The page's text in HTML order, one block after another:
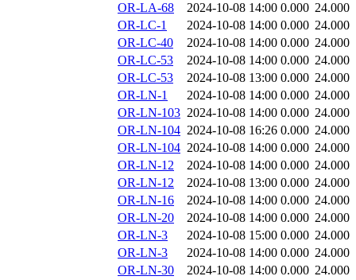
OR-LA-68
2024-10-08 14:00 0.000 24.000
OR-LC-1
2024-10-08 14:00 0.000 24.000
OR-LC-40
2024-10-08 14:00 0.000 24.000
OR-LC-53
2024-10-08 14:00 0.000 24.000
OR-LC-53
2024-10-08 13:00 0.000 24.000
OR-LN-1
2024-10-08 14:00 0.000 24.000
OR-LN-103 2024-10-08 14:00 0.000 24.000
OR-LN-104 2024-10-08 16:26 0.000 24.000
OR-LN-104 2024-10-08 14:00 0.000 24.000
OR-LN-12
2024-10-08 14:00 0.000 24.000
OR-LN-12
2024-10-08 13:00 0.000 24.000
OR-LN-16
2024-10-08 14:00 0.000 24.000
OR-LN-20
2024-10-08 14:00 0.000 24.000
OR-LN-3
2024-10-08 15:00 0.000 24.000
OR-LN-3
2024-10-08 14:00 0.000 24.000
OR-LN-30
2024-10-08 14:00 0.000 24.000